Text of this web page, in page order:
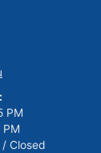
PM
Closed